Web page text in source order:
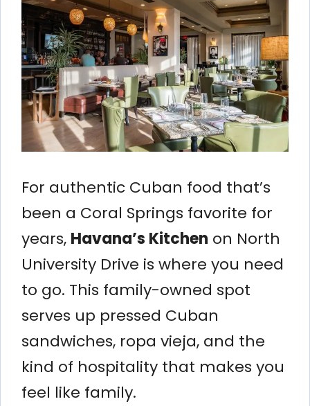
For authentic Cuban food that’s
been a Coral Springs favorite for
years, Havana’s Kitchen on North
University Drive is where you need
to go. This family-owned spot
serves up pressed Cuban
sandwiches, ropa vieja, and the
kind of hospitality that makes you
feel like family.